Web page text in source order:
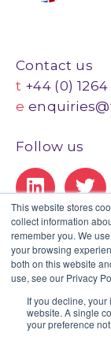
This website stores
collect information
remember you. We
your browsing
both on this website
use, see our Privacy
If you decline, your
website. A single
your preference
Contact us
t +44 (0) 1264
e
Follow us
Our
Privacy Policy |
© Copyright